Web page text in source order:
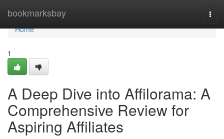
bookmarksbay
Home
Home
1
A Deep Dive into Affilorama: A
Comprehensive Review for
Aspiring Affiliates